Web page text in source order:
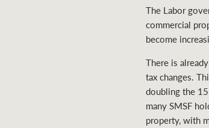
The Labor
commercial
become
There is
tax changes.
doubling the
many SMSF
property, with